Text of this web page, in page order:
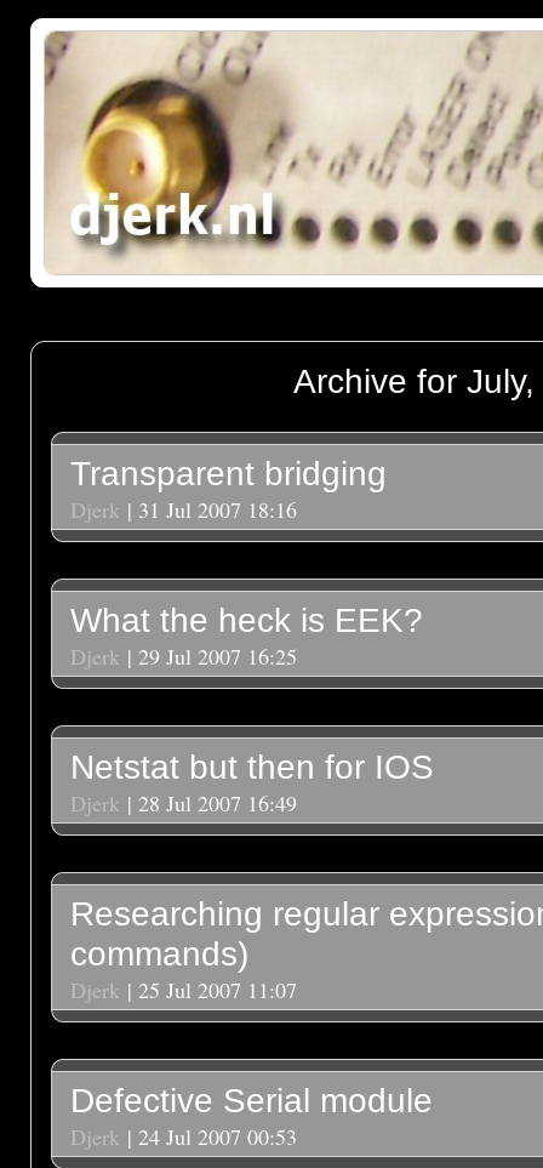
Archive for
Transparent bridging
Djerk | 31 Jul 2007 18:16
What the heck is EEK?
Djerk | 29 Jul 2007 16:25
Netstat but then for IOS
Djerk | 28 Jul 2007 16:49
Researching regular
commands)
Djerk | 25 Jul 2007 11:07
Defective Serial module
Djerk | 24 Jul 2007 00:53